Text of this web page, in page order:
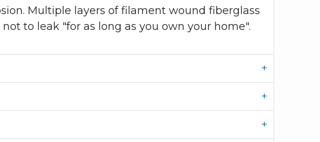
Multiple layers of filament wound fiberglass
to leak "for as long as you own your home".